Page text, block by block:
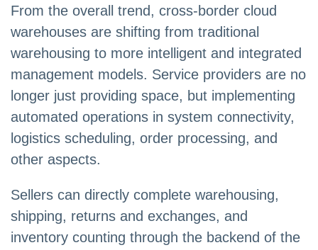
From the overall trend, cross-border cloud
warehouses are shifting from traditional
warehousing to more intelligent and integrated
management models. Service providers are no
longer just providing space, but implementing
automated operations in system connectivity,
logistics scheduling, order processing, and
other aspects.
Sellers can directly complete warehousing,
shipping, returns and exchanges, and
inventory counting through the backend of the